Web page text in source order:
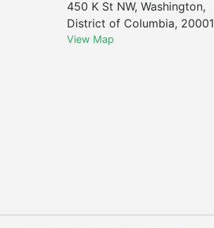
450 K St NW, Washington,
District of Columbia, 20001
View Map